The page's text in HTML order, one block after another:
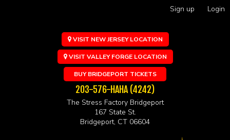
Sign up Login
VISIT NEW JERSEY LOCATION
VISIT VALLEY FORGE LOCATION
BUY BRIDGEPORT TICKETS
203-576-HAHA (4242)
The Stress Factory Bridgeport
167 State St.
Bridgeport, CT 06604